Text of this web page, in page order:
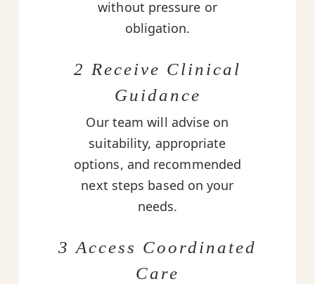
without pressure or
obligation.
2 Receive Clinical
Guidance
Our team will advise on
suitability, appropriate
options, and recommended
next steps based on your
needs.
3 Access Coordinated
Care